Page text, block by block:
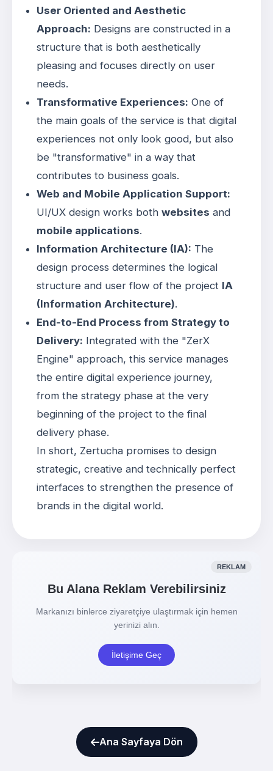
User Oriented and Aesthetic
Approach: Designs are constructed in a
structure that is both aesthetically
pleasing and focuses directly on user
needs.
Transformative Experiences: One of
the main goals of the service is that digital
experiences not only look good, but also
be "transformative" in a way that
contributes to business goals.
Web and Mobile Application Support:
UI/UX design works both websites and
mobile applications.
Information Architecture (IA): The
design process determines the logical
structure and user flow of the project IA
(Information Architecture).
End-to-End Process from Strategy to
Delivery: Integrated with the "ZerX
Engine" approach, this service manages
the entire digital experience journey,
from the strategy phase at the very
beginning of the project to the final
delivery phase.
In short, Zertucha promises to design
strategic, creative and technically perfect
interfaces to strengthen the presence of
brands in the digital world.
Ana Sayfaya Dön